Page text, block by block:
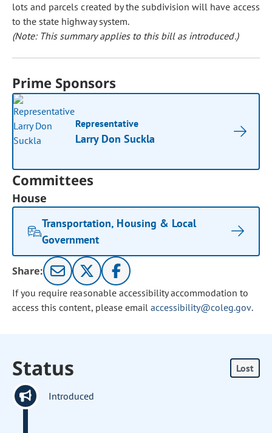
lots and parcels created by the subdivision will have access
to the state highway system.
(Note: This summary applies to this bill as introduced.)
Prime Sponsors
Representative
Larry Don Suckla
Committees
House
Transportation, Housing & Local
Government
Share:
If you require reasonable accessibility accommodation to
access this content, please email accessibility@coleg.gov.
Status Lost
Introduced